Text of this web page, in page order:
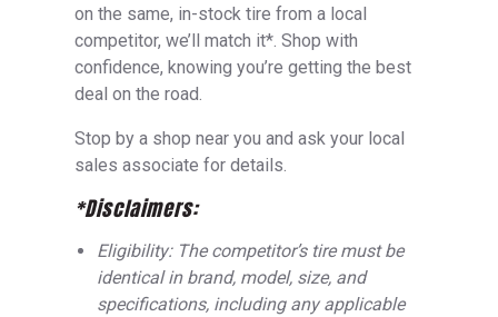
on the same, in-stock tire from a local
competitor, we’ll match it*. Shop with
confidence, knowing you’re getting the best
deal on the road.
Stop by a shop near you and ask your local
sales associate for details.
*Disclaimers:
Eligibility: The competitor’s tire must be
identical in brand, model, size, and
specifications, including any applicable